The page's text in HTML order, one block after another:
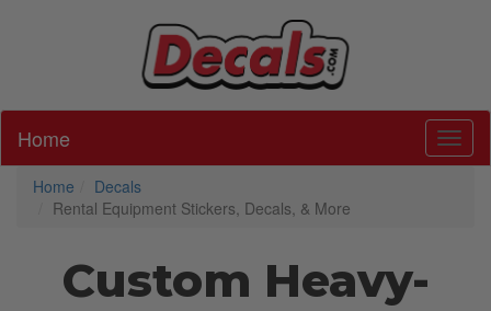
Home
Home
Decals
Rental Equipment Stickers, Decals, & More
Custom Heavy-